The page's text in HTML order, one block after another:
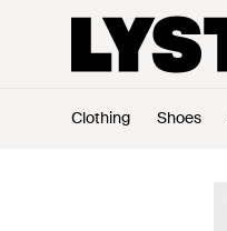
Clothing Shoes